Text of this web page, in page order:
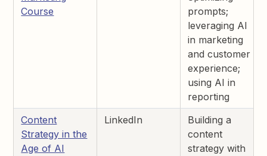
Course
prompts;
leveraging AI
in marketing
and customer
experience;
using AI in
reporting
Content
Strategy in the
Age of AI
LinkedIn
Building a
content
strategy with